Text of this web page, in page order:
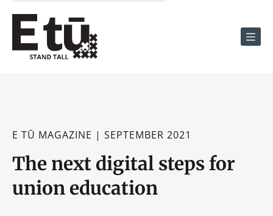
Menu
E TŪ MAGAZINE | SEPTEMBER 2021
The next digital steps for
union education